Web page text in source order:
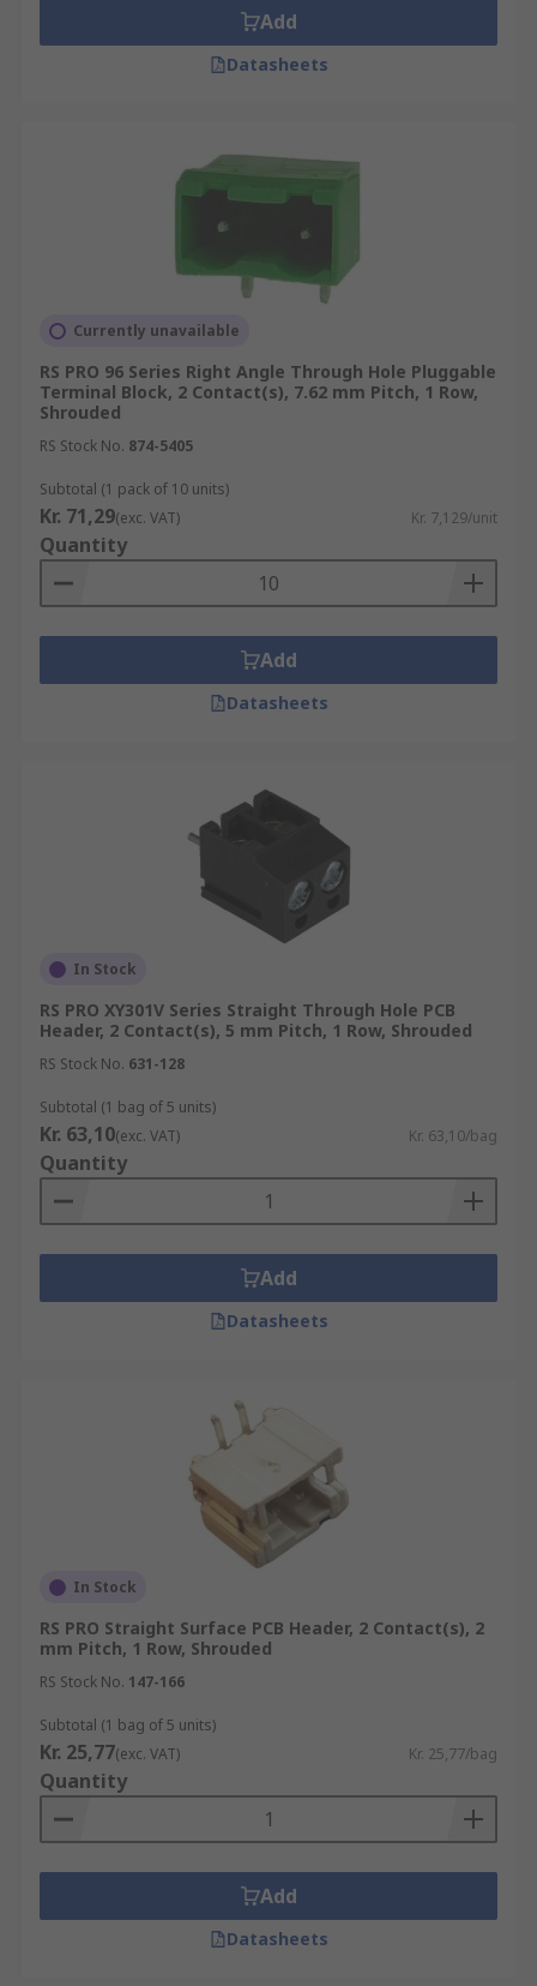
Add
Datasheets
Currently unavailable
RS PRO 96 Series Right Angle Through Hole Pluggable
Terminal Block, 2 Contact(s), 7.62 mm Pitch, 1 Row,
Shrouded
RS Stock No. 874-5405
Subtotal (1 pack of 10 units)
Kr. 71,29(exc. VAT) Kr. 7,129/unit
Quantity
Add
Datasheets
In Stock
RS PRO XY301V Series Straight Through Hole PCB
Header, 2 Contact(s), 5 mm Pitch, 1 Row, Shrouded
RS Stock No. 631-128
Subtotal (1 bag of 5 units)
Kr. 63,10(exc. VAT) Kr. 63,10/bag
Quantity
Add
Datasheets
In Stock
RS PRO Straight Surface PCB Header, 2 Contact(s), 2
mm Pitch, 1 Row, Shrouded
RS Stock No. 147-166
Subtotal (1 bag of 5 units)
Kr. 25,77(exc. VAT) Kr. 25,77/bag
Quantity
Add
Datasheets